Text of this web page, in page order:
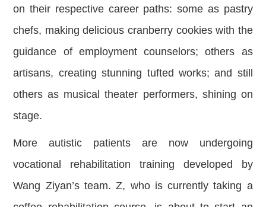
on their respective career paths: some as pastry
chefs, making delicious cranberry cookies with the
guidance of employment counselors; others as
artisans, creating stunning tufted works; and still
others as musical theater performers, shining on
stage.
More autistic patients are now undergoing
vocational rehabilitation training developed by
Wang Ziyan’s team. Z, who is currently taking a